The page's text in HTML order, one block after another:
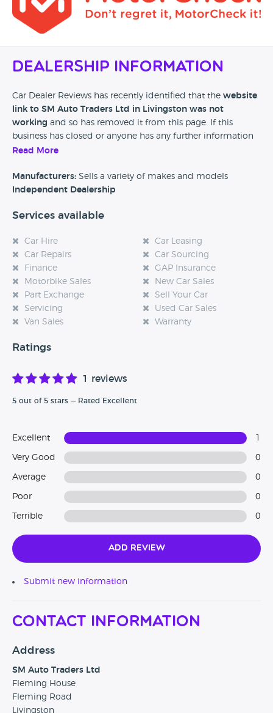
Dealership Information
Car Dealer Reviews has recently identified that the website
link to SM Auto Traders Ltd in Livingston was not
working and so has removed it from this page. If this
business has closed or anyone has any further information
then please leave a review at the bottom of this page.
Read More
Manufacturers: Sells a variety of makes and models
Independent Dealership
Services available
Car Hire
Car Leasing
Car Repairs
Car Sourcing
Finance
GAP Insurance
Motorbike Sales
New Car Sales
Part Exchange
Sell Your Car
Servicing
Used Car Sales
Van Sales
Warranty
Ratings
1 reviews
5 out of 5 stars — Rated Excellent
Excellent
Very Good 0
Average 0
Poor 0
Terrible 0
Add Review
Submit new information
Contact Information
Address
SM Auto Traders Ltd
Fleming House
Fleming Road
Livingston